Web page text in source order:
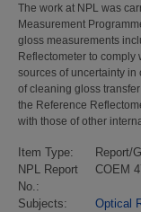
The work at NPL was
Measurement
gloss measurements
Reflectometer to
sources of uncertainty in
of cleaning gloss
the Reference
with those of other
Item Type:
Report/
NPL Report
No.:
COEM
Subjects:
Optical